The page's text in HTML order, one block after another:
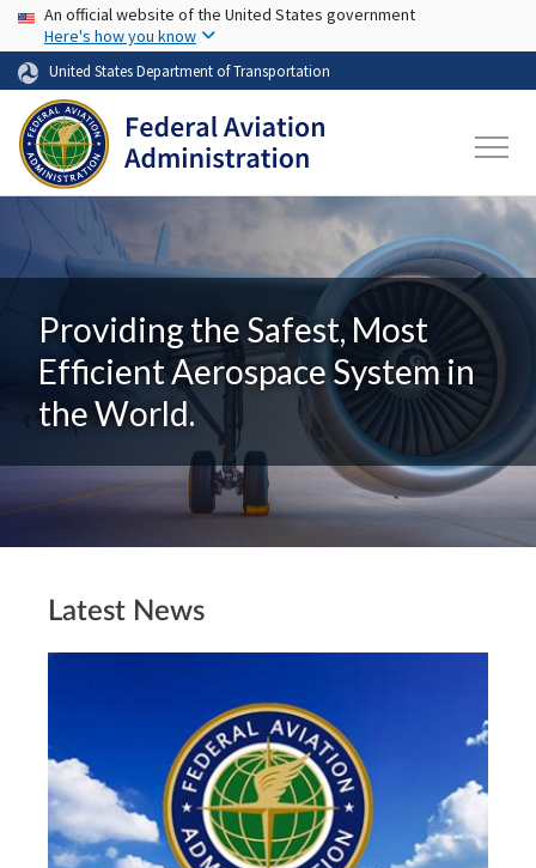
Skip to main content
USA Banner
An official website of the United States government
Here's how you know
United States Department of Transportation
Providing the Safest, Most
Efficient Aerospace System in
the World.
Latest News